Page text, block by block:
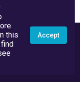
this
Accept